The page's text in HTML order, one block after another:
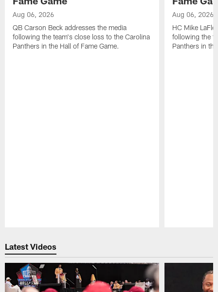
Aug 06, 2026
QB Carson Beck addresses the media
following the team's close loss to the Carolina
Panthers in the Hall of Fame Game.
Aug 06, 2026
HC Mike
following the
Panthers in
Latest Videos